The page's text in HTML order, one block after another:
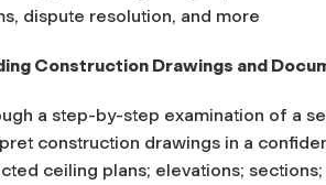
dispute resolution, and more
Construction Drawings and
a step-by-step examination of a
construction drawings in a
ceiling plans; elevations;